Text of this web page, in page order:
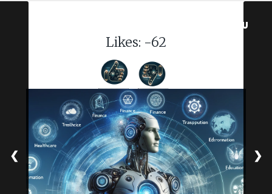
Likes: -62
❮ ❯
MENU